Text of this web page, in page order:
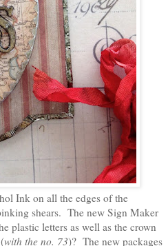
Ink on all the edges of the
shears. The new Sign Maker
plastic letters as well as the crown
with the no. 73)? The new packages